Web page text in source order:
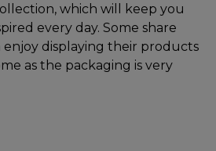
which will keep you
every day. Some share
enjoy displaying their products
as the packaging is very